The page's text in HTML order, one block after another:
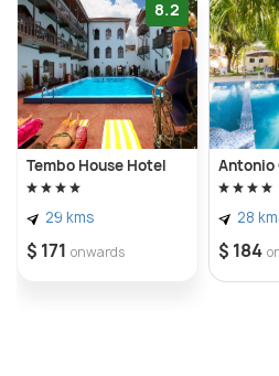
8.2
Tembo House Hotel
29 kms
$ 171 onwards
Antonio
28
$ 184